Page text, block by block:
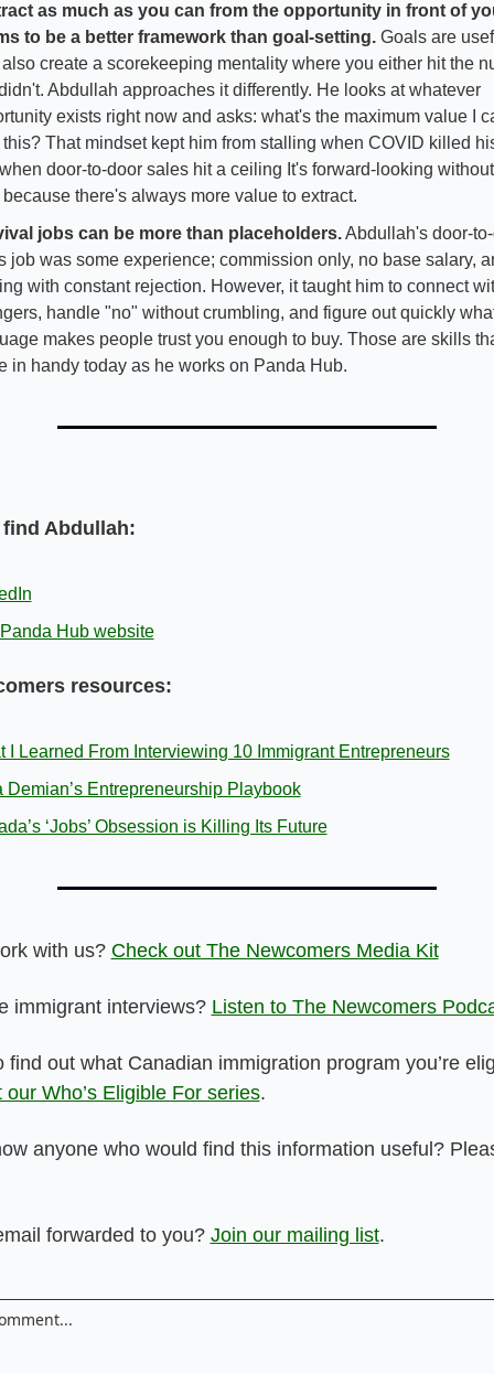
as much as you can from the opportunity in front of
to be a better framework than goal-setting. Goals are
create a scorekeeping mentality where you either hit the
Abdullah approaches it differently. He looks at whatever
exists right now and asks: what's the maximum value I
this? That mindset kept him from stalling when COVID killed
door-to-door sales hit a ceiling It's forward-looking
there's always more value to extract.
jobs can be more than placeholders. Abdullah's door-
job was some experience; commission only, no base salary,
with constant rejection. However, it taught him to connect
handle "no" without crumbling, and figure out quickly
makes people trust you enough to buy. Those are skills
in handy today as he works on Panda Hub.
Abdullah:
Hub website
resources:
I Learned From Interviewing 10 Immigrant Entrepreneurs
Demian’s Entrepreneurship Playbook
‘Jobs’ Obsession is Killing Its Future
with us? Check out The Newcomers Media Kit
immigrant interviews? Listen to The Newcomers
Who’s Eligible For series.
anyone who would find this information useful?
forwarded to you? Join our mailing list.